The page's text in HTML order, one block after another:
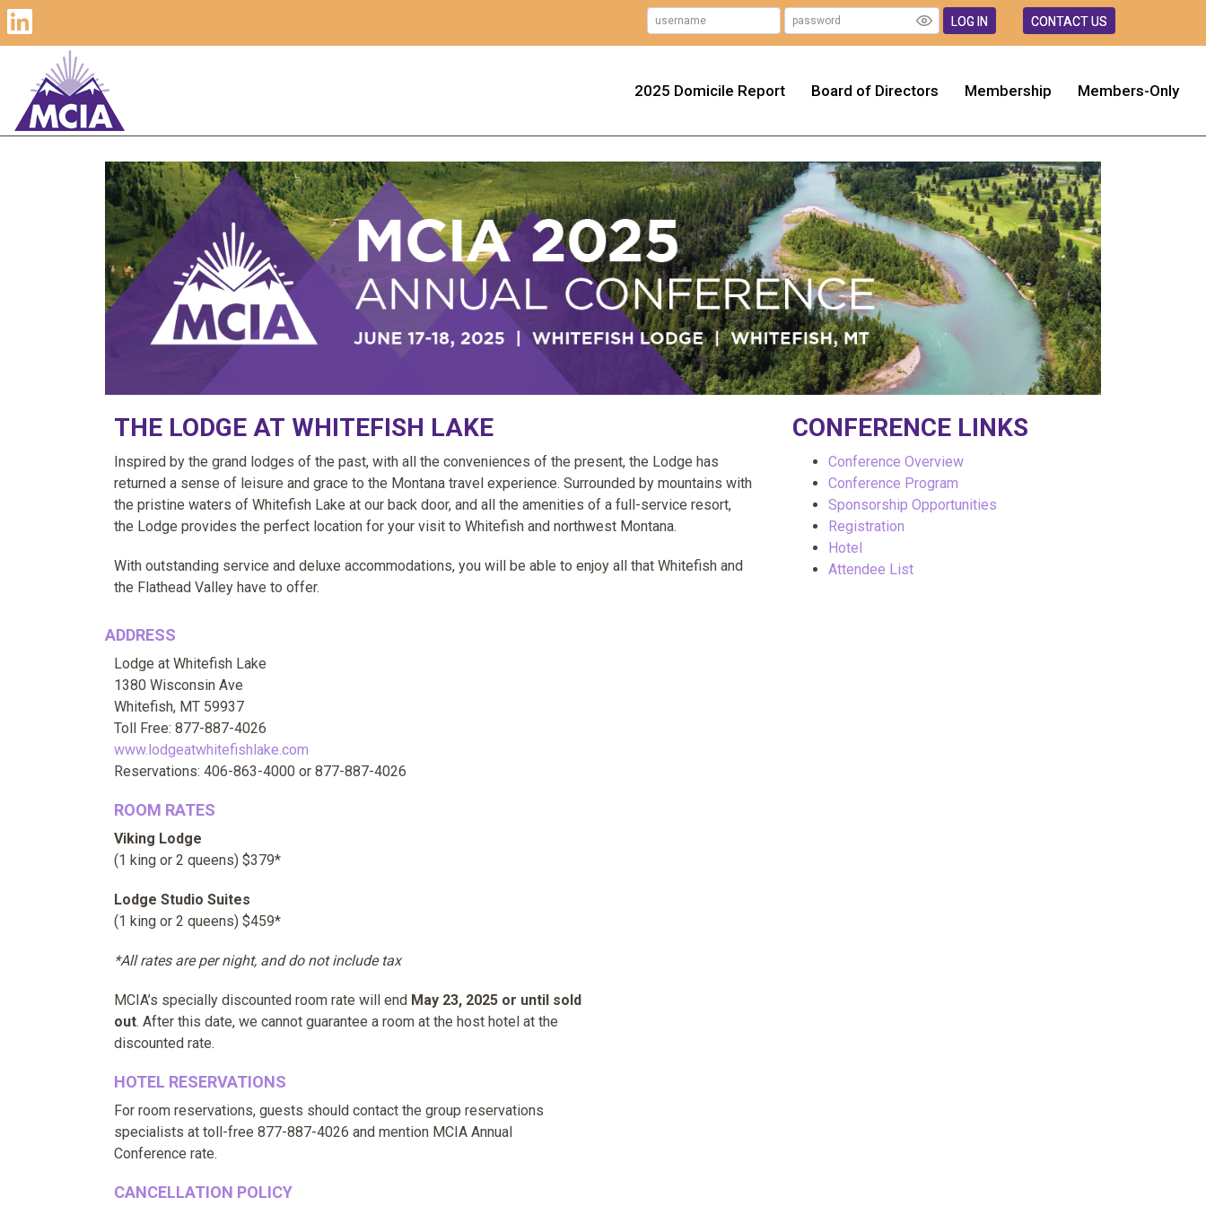
LOG IN CONTACT US
2025 Domicile Report Board of Directors Membership Members-Only
THE LODGE AT WHITEFISH LAKE
Inspired by the grand lodges of the past, with all the conveniences of the present, the Lodge has
returned a sense of leisure and grace to the Montana travel experience. Surrounded by mountains with
the pristine waters of Whitefish Lake at our back door, and all the amenities of a full-service resort,
the Lodge provides the perfect location for your visit to Whitefish and northwest Montana.
With outstanding service and deluxe accommodations, you will be able to enjoy all that Whitefish and
the Flathead Valley have to offer.
CONFERENCE LINKS
Conference Overview
Conference Program
Sponsorship Opportunities
Registration
Hotel
Attendee List
ADDRESS
Lodge at Whitefish Lake
1380 Wisconsin Ave
Whitefish, MT 59937
Toll Free: 877-887-4026
www.lodgeatwhitefishlake.com
Reservations: 406-863-4000 or 877-887-4026
ROOM RATES
Viking Lodge
(1 king or 2 queens) $379*
Lodge Studio Suites
(1 king or 2 queens) $459*
*All rates are per night, and do not include tax
MCIA’s specially discounted room rate will end May 23, 2025 or until sold
out. After this date, we cannot guarantee a room at the host hotel at the
discounted rate.
HOTEL RESERVATIONS
For room reservations, guests should contact the group reservations
specialists at toll-free 877-887-4026 and mention MCIA Annual
Conference rate.
CANCELLATION POLICY